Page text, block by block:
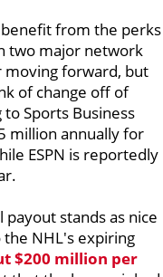
from the perks
two major network
moving forward, but
of change off of
toSports Business
million annually for
ESPN is reportedly
stands as nice
NHL's expiring
$200 million per